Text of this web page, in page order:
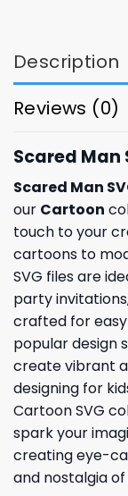
Description
Reviews (0)
Scared Man
Scared Man
our Cartoon
touch to your
cartoons to
SVG files are
party
crafted for
popular design
create vibrant
designing for
Cartoon SVG
spark your
creating eye-
and nostalgia